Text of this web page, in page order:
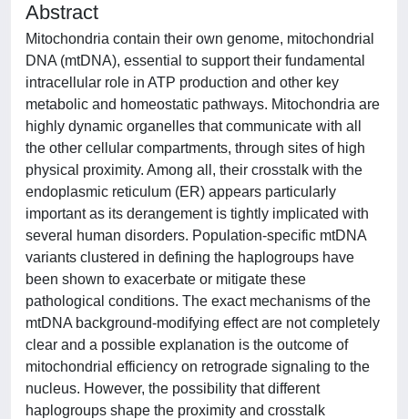
Abstract
Mitochondria contain their own genome, mitochondrial
DNA (mtDNA), essential to support their fundamental
intracellular role in ATP production and other key
metabolic and homeostatic pathways. Mitochondria are
highly dynamic organelles that communicate with all
the other cellular compartments, through sites of high
physical proximity. Among all, their crosstalk with the
endoplasmic reticulum (ER) appears particularly
important as its derangement is tightly implicated with
several human disorders. Population-specific mtDNA
variants clustered in defining the haplogroups have
been shown to exacerbate or mitigate these
pathological conditions. The exact mechanisms of the
mtDNA background-modifying effect are not completely
clear and a possible explanation is the outcome of
mitochondrial efficiency on retrograde signaling to the
nucleus. However, the possibility that different
haplogroups shape the proximity and crosstalk